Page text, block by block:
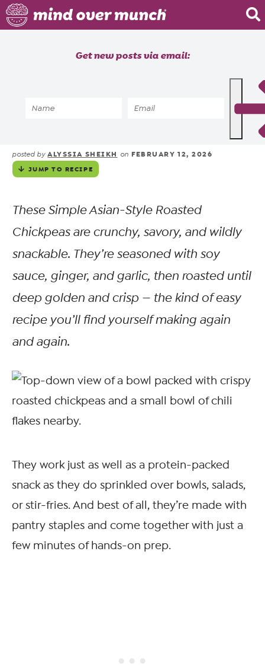
Home
Get new posts via email:
Crispy Asian-Style Roasted
posted by ALYSSIA SHEIKH on FEBRUARY 12, 2026
JUMP TO RECIPE
These Simple Asian-Style Roasted
Chickpeas are crunchy, savory, and wildly
snackable. They’re seasoned with soy
sauce, ginger, and garlic, then roasted until
deep golden and crisp — the kind of easy
recipe you’ll find yourself making again
and again.
They work just as well as a protein-packed
snack as they do sprinkled over bowls, salads,
or stir-fries. And best of all, they’re made with
pantry staples and come together with just a
few minutes of hands-on prep.